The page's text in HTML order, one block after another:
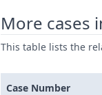
More cases
This table lists the
Case Number